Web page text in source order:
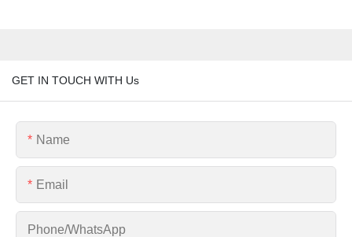
GET IN TOUCH WITH Us
Name
Email
Phone/whatsApp